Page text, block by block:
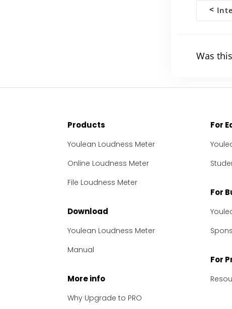
Doc
<
Was
Products
Youlean Loudness Meter
Online Loudness Meter
File Loudness Meter
Download
Youlean Loudness Meter
Manual
More info
Why Upgrade to PRO
For
For
For